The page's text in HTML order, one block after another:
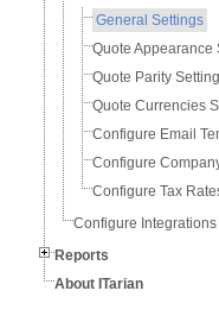
General Settings
Quote Appearance
Quote Parity
Quote Currencies
Configure Email
Configure
Configure Tax
Configure Integrations
Reports
About ITarian